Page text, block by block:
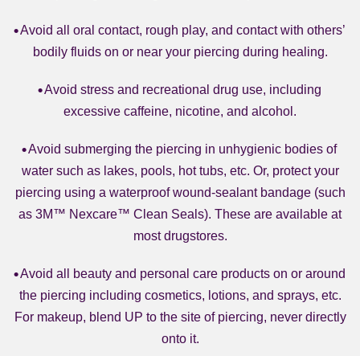
Avoid all oral contact, rough play, and contact with others’
bodily fluids on or near your piercing during healing.
Avoid stress and recreational drug use, including
excessive caffeine, nicotine, and alcohol.
Avoid submerging the piercing in unhygienic bodies of
water such as lakes, pools, hot tubs, etc. Or, protect your
piercing using a waterproof wound-sealant bandage (such
as 3M™ Nexcare™ Clean Seals). These are available at
most drugstores.
Avoid all beauty and personal care products on or around
the piercing including cosmetics, lotions, and sprays, etc.
For makeup, blend UP to the site of piercing, never directly
onto it.